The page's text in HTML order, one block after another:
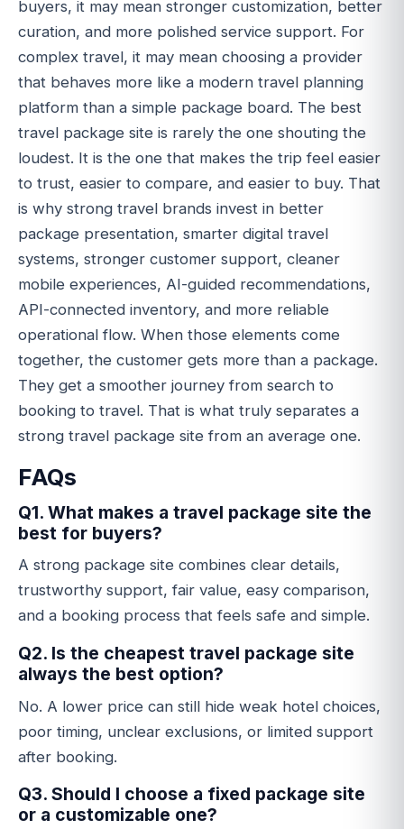
buyers, it may mean stronger customization, better
curation, and more polished service support. For
complex travel, it may mean choosing a provider
that behaves more like a modern travel planning
platform than a simple package board. The best
travel package site is rarely the one shouting the
loudest. It is the one that makes the trip feel easier
to trust, easier to compare, and easier to buy. That
is why strong travel brands invest in better
package presentation, smarter digital travel
systems, stronger customer support, cleaner
mobile experiences, AI-guided recommendations,
API-connected inventory, and more reliable
operational flow. When those elements come
together, the customer gets more than a package.
They get a smoother journey from search to
booking to travel. That is what truly separates a
strong travel package site from an average one.
FAQs
Q1. What makes a travel package site the
best for buyers?
A strong package site combines clear details,
trustworthy support, fair value, easy comparison,
and a booking process that feels safe and simple.
Q2. Is the cheapest travel package site
always the best option?
No. A lower price can still hide weak hotel choices,
poor timing, unclear exclusions, or limited support
after booking.
Q3. Should I choose a fixed package site
or a customizable one?